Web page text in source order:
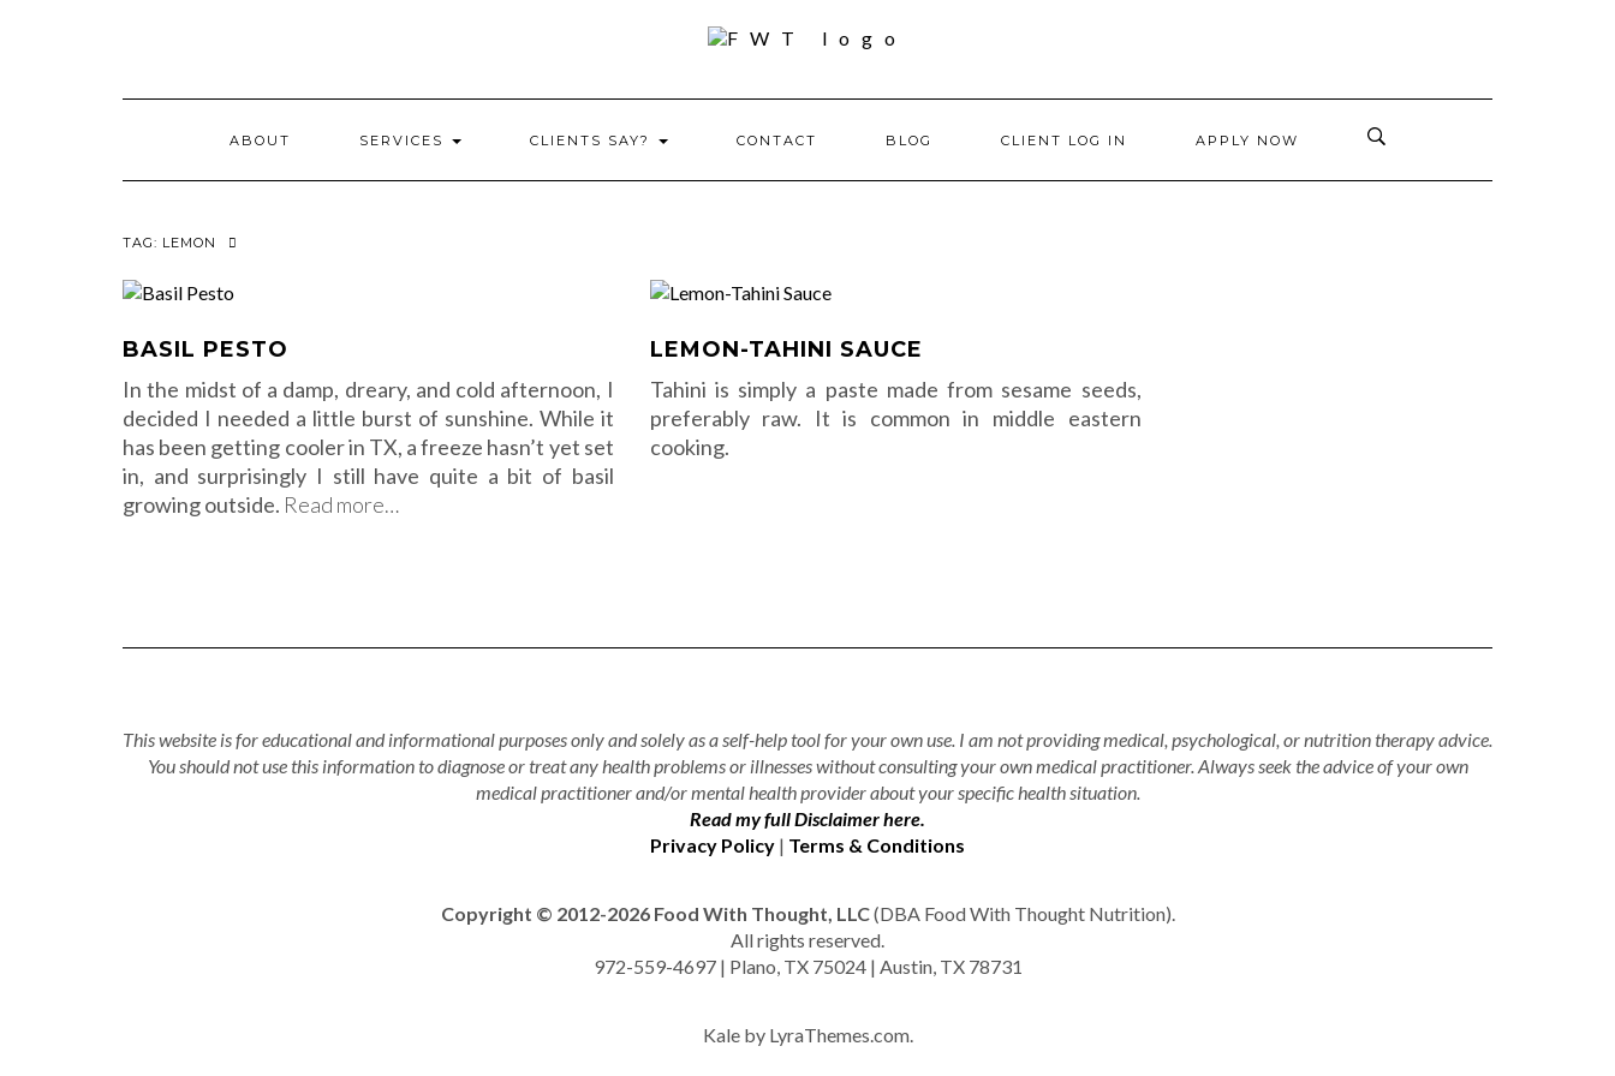
ABOUT SERVICES CLIENTS SAY? CONTACT BLOG CLIENT LOG IN APPLY NOW
TAG: LEMON
BASIL PESTO
In the midst of a damp, dreary, and cold afternoon, I
decided I needed a little burst of sunshine. While it
has been getting cooler in TX, a freeze hasn’t yet set
in, and surprisingly I still have quite a bit of basil
growing outside. Read more…
LEMON-TAHINI SAUCE
Tahini is simply a paste made from sesame seeds,
preferably raw. It is common in middle eastern
cooking.
This website is for educational and informational purposes only and solely as a self-help tool for your own use. I am not providing medical, psychological, or nutrition therapy advice.
You should not use this information to diagnose or treat any health problems or illnesses without consulting your own medical practitioner. Always seek the advice of your own
medical practitioner and/or mental health provider about your specific health situation.
Read my full Disclaimer here.
Privacy Policy | Terms & Conditions
Copyright © 2012-2026 Food With Thought, LLC(DBA Food With Thought Nutrition).
All rights reserved.
972-559-4697 | Plano, TX 75024 | Austin, TX 78731
Kaleby LyraThemes.com.